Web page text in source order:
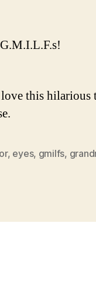
this hilarious
, eyes, gmilfs,